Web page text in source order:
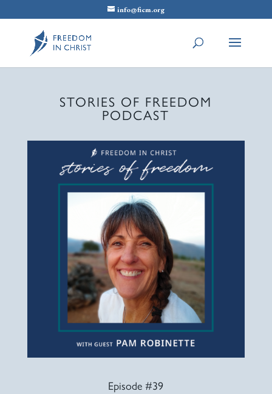
info@ficm.org
STORIES OF FREEDOM
PODCAST
Episode #39